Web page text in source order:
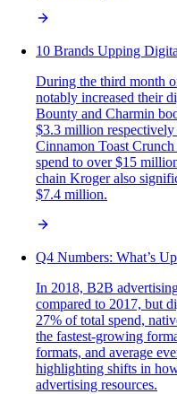
10 Brands Upping
During the third month
notably increased their
Bounty and Charmin
$3.3 million
Cinnamon Toast
spend to over $15
chain Kroger also
$7.4 million.
Q4 Numbers: What’s
In 2018, B2B
compared to 2017, but
27% of total spend,
the fastest-growing
formats, and average
highlighting shifts in
advertising resources.